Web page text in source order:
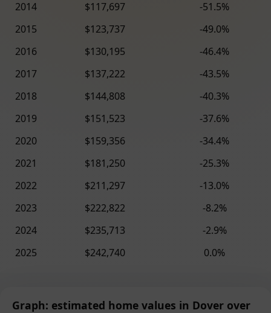
2014
$117,697
-51.5%
2015
$123,737
-49.0%
2016
$130,195
-46.4%
2017
$137,222
-43.5%
2018
$144,808
-40.3%
2019
$151,523
-37.6%
2020
$159,356
-34.4%
2021
$181,250
-25.3%
2022
$211,297
-13.0%
2023
$222,822
-8.2%
2024
$235,713
-2.9%
2025
$242,740 0.0%
Graph: estimated home values in Dover over